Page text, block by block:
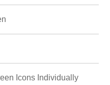
Icons Individually